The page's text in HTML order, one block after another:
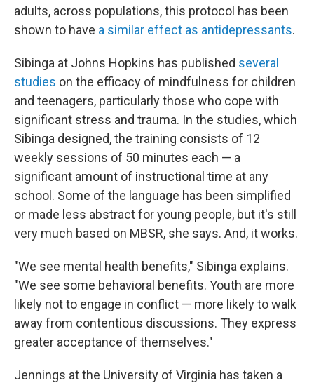
adults, across populations, this protocol has been
shown to have a similar effect as antidepressants.
Sibinga at Johns Hopkins has published several
studies on the efficacy of mindfulness for children
and teenagers, particularly those who cope with
significant stress and trauma. In the studies, which
Sibinga designed, the training consists of 12
weekly sessions of 50 minutes each — a
significant amount of instructional time at any
school. Some of the language has been simplified
or made less abstract for young people, but it's still
very much based on MBSR, she says. And, it works.
"We see mental health benefits," Sibinga explains.
"We see some behavioral benefits. Youth are more
likely not to engage in conflict — more likely to walk
away from contentious discussions. They express
greater acceptance of themselves."
Jennings at the University of Virginia has taken a